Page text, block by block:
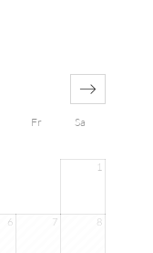
Fr Sa
1
6 7 8